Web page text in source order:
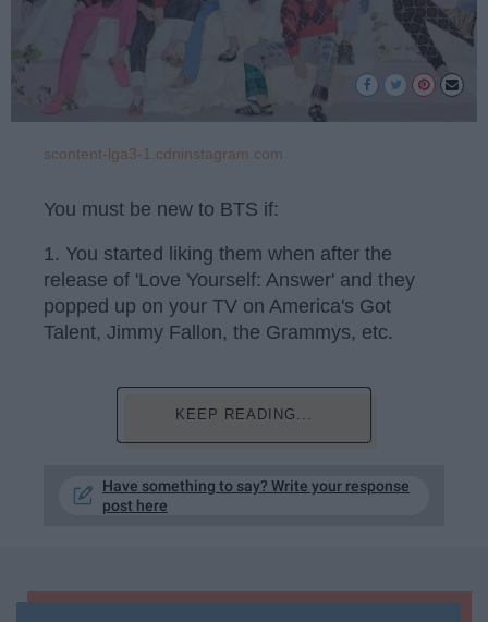
scontent-lga3-1.cdninstagram.com
You must be new to BTS if:
1. You started liking them when after the
release of 'Love Yourself: Answer' and they
popped up on your TV on America's Got
Talent, Jimmy Fallon, the Grammys, etc.
KEEP READING...
Have something to say? Write your response
post here